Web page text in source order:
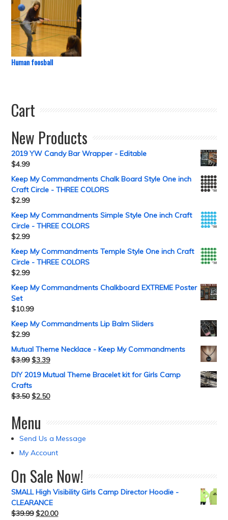
Human foosball
Cart
New Products
2019 YW Candy Bar Wrapper - Editable
$4.99
Keep My Commandments Chalk Board Style One inch
Craft Circle - THREE COLORS
$2.99
Keep My Commandments Simple Style One inch Craft
Circle - THREE COLORS
$2.99
Keep My Commandments Temple Style One inch Craft
Circle - THREE COLORS
$2.99
Keep My Commandments Chalkboard EXTREME Poster
Set
$10.99
Keep My Commandments Lip Balm Sliders
$2.99
Mutual Theme Necklace - Keep My Commandments
$3.99 $3.39
DIY 2019 Mutual Theme Bracelet kit for Girls Camp
Crafts
$3.50 $2.50
Menu
Send Us a Message
My Account
On Sale Now!
SMALL High Visibility Girls Camp Director Hoodie -
CLEARANCE
$39.99 $20.00